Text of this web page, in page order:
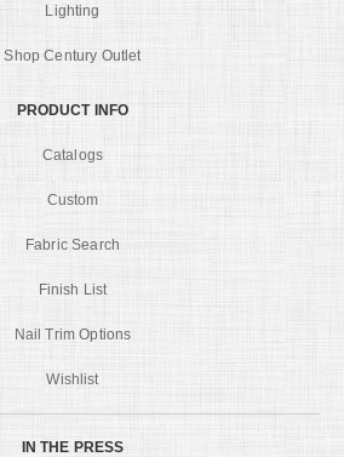
Lighting
Shop Century Outlet
PRODUCT INFO
Catalogs
Custom
Fabric Search
Finish List
Nail Trim Options
Wishlist
IN THE PRESS